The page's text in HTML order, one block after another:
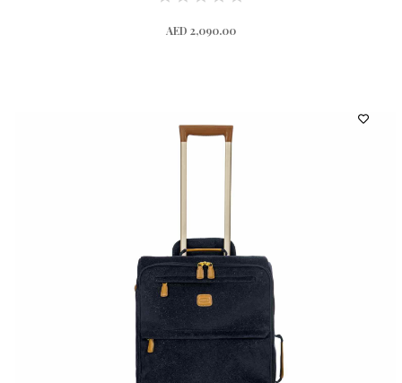
AED 2,090.00